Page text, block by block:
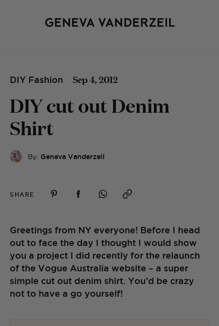
DIY Fashion Sep 4, 2012
DIY cut out Denim
Shirt
By: Geneva Vanderzeil
SHARE
Greetings from NY everyone! Before I head
out to face the day I thought I would show
you a project I did recently for the relaunch
of the Vogue Australia website – a super
simple cut out denim shirt. You’d be crazy
not to have a go yourself!